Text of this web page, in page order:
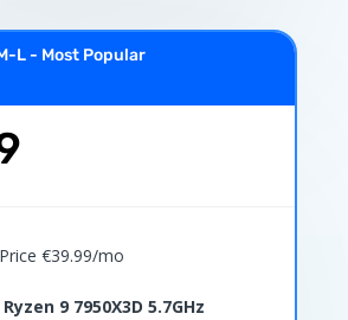
L - Most Popular
€39.99/mo
9 7950X3D 5.7GHz